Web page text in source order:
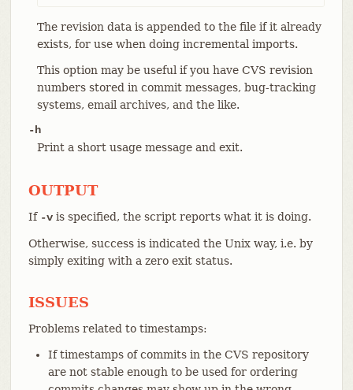
The revision data is appended to the file if it already
exists, for use when doing incremental imports.
This option may be useful if you have CVS revision
numbers stored in commit messages, bug-tracking
systems, email archives, and the like.
-h
Print a short usage message and exit.
OUTPUT
If -vis specified, the script reports what it is doing.
Otherwise, success is indicated the Unix way, i.e. by
simply exiting with a zero exit status.
ISSUES
Problems related to timestamps:
If timestamps of commits in the CVS repository
are not stable enough to be used for ordering